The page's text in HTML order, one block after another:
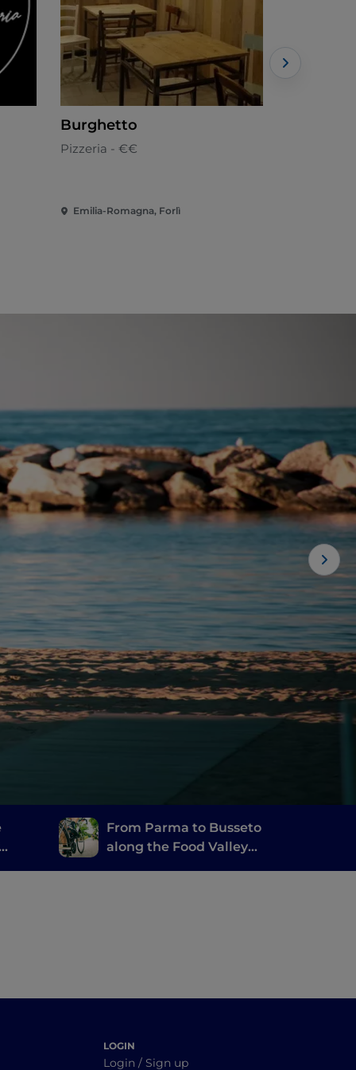
Burghetto
Pizzeria - €€
Emilia-Romagna, Forlì
From Parma to Busseto
along the Food Valley
LOGIN
Login / Sign up